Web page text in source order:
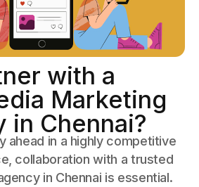
with a
Marketing
in Chennai?
ahead in a highly competitive
collaboration with a trusted
in Chennai is essential.